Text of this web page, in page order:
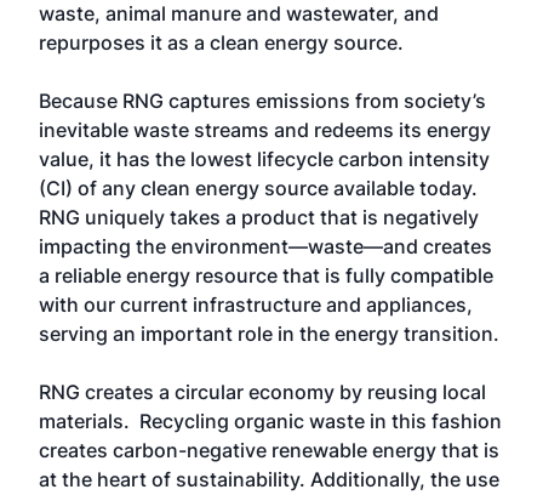
waste, animal manure and wastewater, and
repurposes it as a clean energy source.
Because RNG captures emissions from society’s
inevitable waste streams and redeems its energy
value, it has the lowest lifecycle carbon intensity
(CI) of any clean energy source available today.
RNG uniquely takes a product that is negatively
impacting the environment—waste—and creates
a reliable energy resource that is fully compatible
with our current infrastructure and appliances,
serving an important role in the energy transition.
RNG creates a circular economy by reusing local
materials. Recycling organic waste in this fashion
creates carbon-negative renewable energy that is
at the heart of sustainability. Additionally, the use